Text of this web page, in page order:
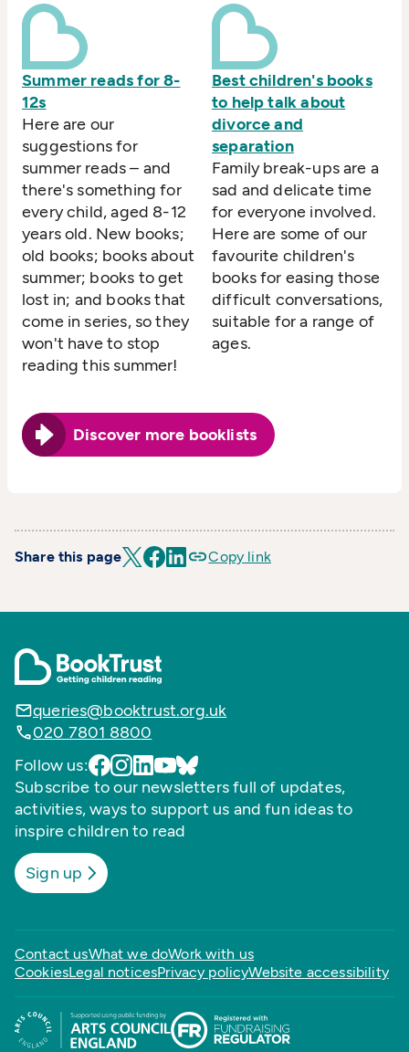
Summer reads for 8-
12s
Here are our
suggestions for
summer reads – and
there's something for
every child, aged 8-12
years old. New books;
old books; books about
summer; books to get
lost in; and books that
come in series, so they
won't have to stop
reading this summer!
Best children's books
to help talk about
divorce and
separation
Family break-ups are a
sad and delicate time
for everyone involved.
Here are some of our
favourite children's
books for easing those
difficult conversations,
suitable for a range of
ages.
Discover more booklists
Share this page Copy link
queries@booktrust.org.uk
020 7801 8800
Follow us:
Subscribe to our newsletters full of updates,
activities, ways to support us and fun ideas to
inspire children to read
Sign up
Contact usWhat we doWork with us
CookiesLegal noticesPrivacy policyWebsite accessibility